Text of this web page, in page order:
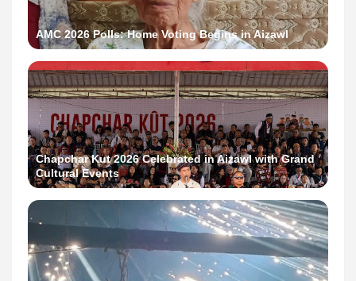
AMC 2026 Polls: Home Voting Begins in Aizawl
Chapchar Kut 2026 Celebrated in Aizawl with Grand
Cultural Events